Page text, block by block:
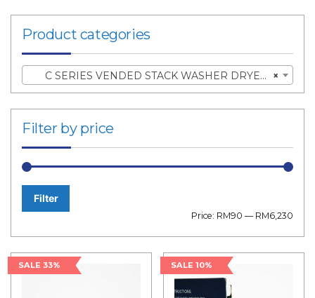
Product categories
×
C SERIES VENDED STACK WASHER DRYER (SWD)
Filter by price
Filter
Price: RM90 — RM6,230
SALE 33% SALE 10%